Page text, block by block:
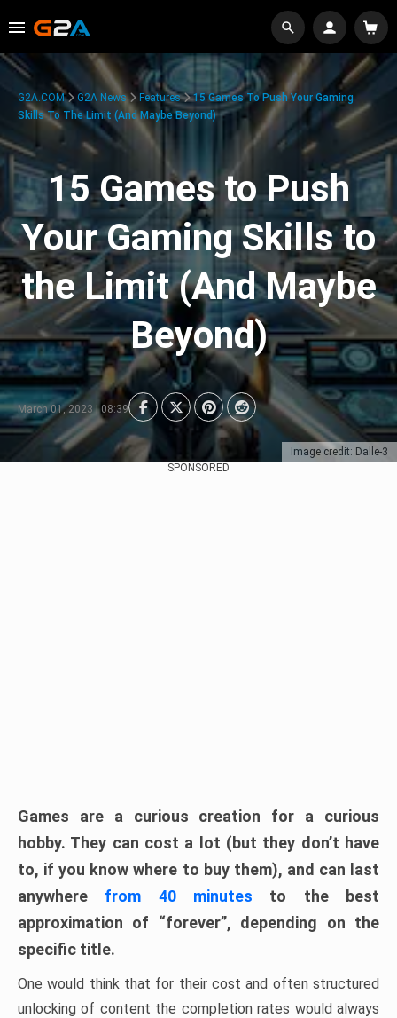
Image credit: Dalle-3
G2A.COM G2A News Features
15 Games To Push Your Gaming
Skills To The Limit (And Maybe Beyond)
15 Games to Push
Your Gaming Skills to
the Limit (And Maybe
Beyond)
March 01, 2023 | 08:39
SPONSORED
Games are a curious creation for a curious
hobby. They can cost a lot (but they don’t have
to, if you know where to buy them), and can last
anywhere from 40 minutes to the best
approximation of “forever”, depending on the
specific title.
One would think that for their cost and often structured
unlocking of content the completion rates would always